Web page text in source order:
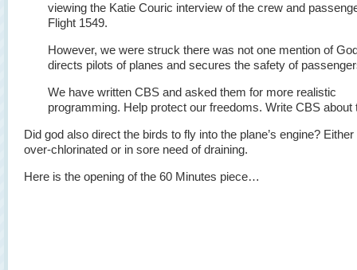
viewing the Katie Couric interview of the crew and
Flight 1549.
However, we were struck there was not one mention of
directs pilots of planes and secures the safety of
We have written CBS and asked them for more realistic
programming. Help protect our freedoms. Write CBS about
Did god also direct the birds to fly into the plane’s engine?
over-chlorinated or in sore need of draining.
Here is the opening of the 60 Minutes piece…